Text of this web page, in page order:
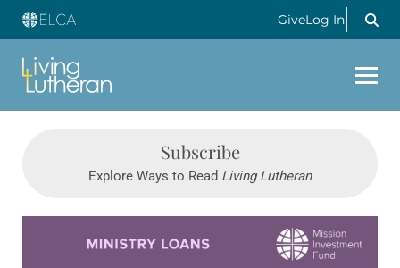
GiveLog In
Subscribe
Explore Ways to Read Living Lutheran